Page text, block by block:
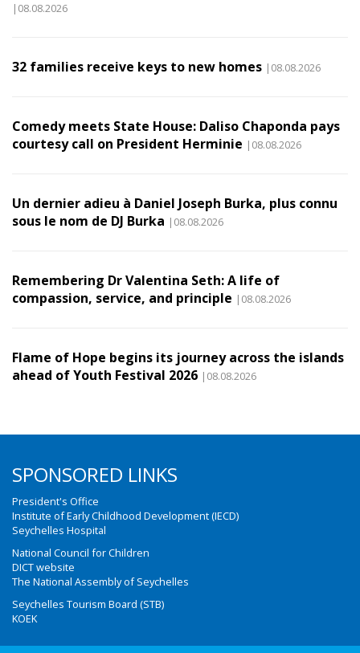
|08.08.2026
32 families receive keys to new homes |08.08.2026
Comedy meets State House: Daliso Chaponda pays
courtesy call on President Herminie |08.08.2026
Un dernier adieu à Daniel Joseph Burka, plus connu
sous le nom de DJ Burka |08.08.2026
Remembering Dr Valentina Seth: A life of
compassion, service, and principle |08.08.2026
Flame of Hope begins its journey across the islands
ahead of Youth Festival 2026 |08.08.2026
SPONSORED LINKS
President's Office
Institute of Early Childhood Development (IECD)
Seychelles Hospital
National Council for Children
DICT website
The National Assembly of Seychelles
Seychelles Tourism Board (STB)
KOEK